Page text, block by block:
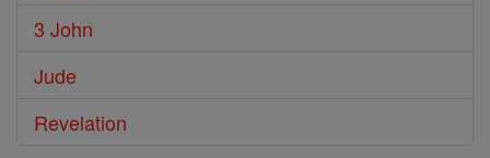
3 John
Jude
Revelation